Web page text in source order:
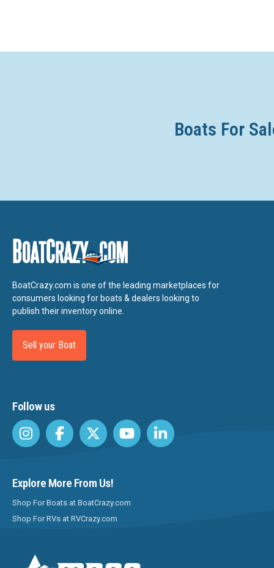
Boats For
BoatCrazy.com is one of the leading marketplaces for
consumers looking for boats & dealers looking to
publish their inventory online.
Sell your Boat
Follow us
Explore More From Us!
Shop For Boats at BoatCrazy.com
Shop For RVs at RVCrazy.com